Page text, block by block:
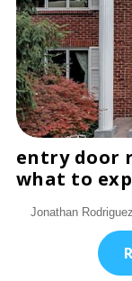
DISCOVER
entry door
what to
Jonathan Rodriguez